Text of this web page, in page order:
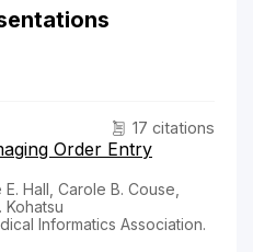
17 citations
Order Entry
Hall, Carole B. Couse,
Kohatsu
Informatics Association.